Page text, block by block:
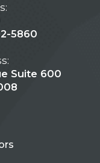
5860
Suite 600